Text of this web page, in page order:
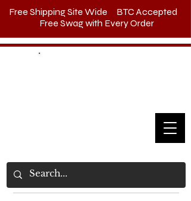
Free Shipping Site Wide BTC Accepted
Free Swag with Every Order